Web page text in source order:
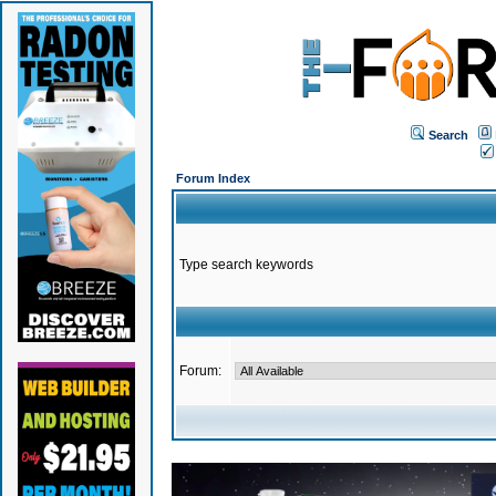
Search
Forum Index
Type search keywords
Forum: